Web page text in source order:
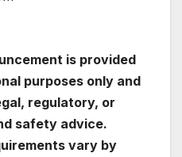
is provided
purposes only and
regulatory, or
safety advice.
vary by